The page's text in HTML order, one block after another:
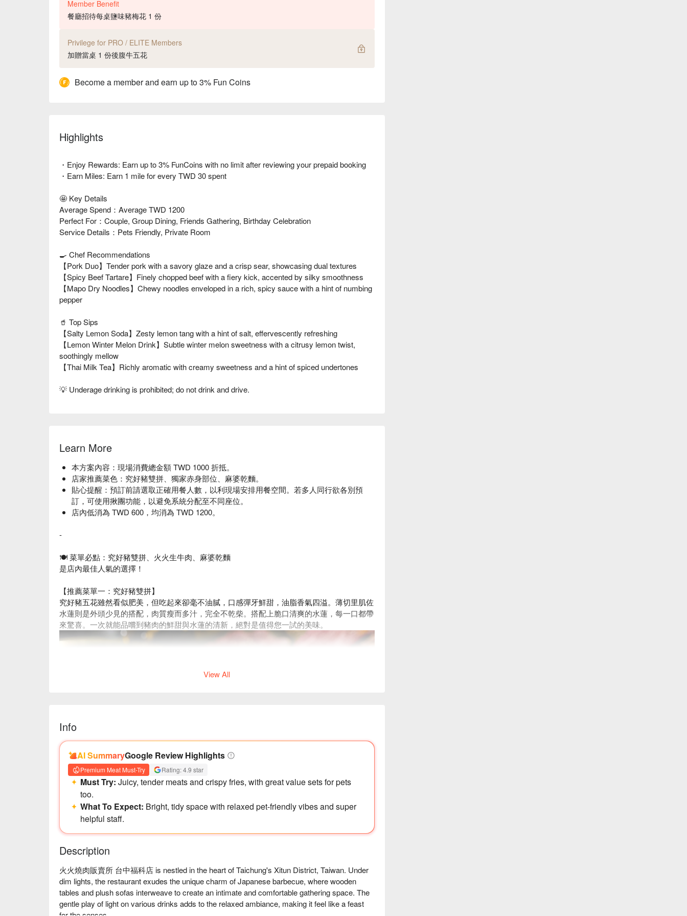
Member Benefit
餐廳招待每桌鹽味豬梅花 1 份
Privilege for PRO / ELITE Members
加贈當桌 1 份後腹牛五花
Become a member and earn up to 3% Fun Coins
Highlights
・Enjoy Rewards: Earn up to 3% FunCoins with no limit after reviewing your prepaid booking
・Earn Miles: Earn 1 mile for every TWD 30 spent
🤩 Key Details
Average Spend：Average TWD 1200
Perfect For：Couple, Group Dining, Friends Gathering, Birthday Celebration
Service Details：Pets Friendly, Private Room
🍳 Chef Recommendations
【Pork Duo】Tender pork with a savory glaze and a crisp sear, showcasing dual textures
【Spicy Beef Tartare】Finely chopped beef with a fiery kick, accented by silky smoothness
【Mapo Dry Noodles】Chewy noodles enveloped in a rich, spicy sauce with a hint of numbing
pepper
🥤 Top Sips
【Salty Lemon Soda】Zesty lemon tang with a hint of salt, effervescently refreshing
【Lemon Winter Melon Drink】Subtle winter melon sweetness with a citrusy lemon twist,
soothingly mellow
【Thai Milk Tea】Richly aromatic with creamy sweetness and a hint of spiced undertones
💡 Underage drinking is prohibited; do not drink and drive.
Learn More
本方案內容：現場消費總金額 TWD 1000 折抵。
店家推薦菜色：究好豬雙拼、獨家赤身部位、麻婆乾麵。
貼心提醒：預訂前請選取正確用餐人數，以利現場安排用餐空間。若多人同行欲各別預
訂，可使用揪團功能，以避免系統分配至不同座位。
店內低消為 TWD 600，均消為 TWD 1200。
-
🍽 菜單必點：究好豬雙拼 、火火生牛肉 、麻婆乾麵
是店內最佳人氣的選擇！
【推薦菜單一：究好豬雙拼】
究好豬五花雖然看似肥美，但吃起來卻毫不油膩，口感彈牙鮮甜，油脂香氣四溢。薄切里肌佐
水蓮則是外頭少見的搭配，肉質瘦而多汁，完全不乾柴。搭配上脆口清爽的水蓮，每一口都帶
來驚喜。一次就能品嚐到豬肉的鮮甜與水蓮的清新，絕對是值得您一試的美味。
View All
Info
AI SummaryGoogle Review Highlights
Premium Meat Must-Try Rating: 4.9 star
Must Try: Juicy, tender meats and crispy fries, with great value sets for pets
too.
What To Expect: Bright, tidy space with relaxed pet-friendly vibes and super
helpful staff.
Description
火火燒肉販賣所 台中福科店 is nestled in the heart of Taichung's Xitun District, Taiwan. Under
dim lights, the restaurant exudes the unique charm of Japanese barbecue, where wooden
tables and plush sofas interweave to create an intimate and comfortable gathering space. The
gentle play of light on various drinks adds to the relaxed ambiance, making it feel like a feast